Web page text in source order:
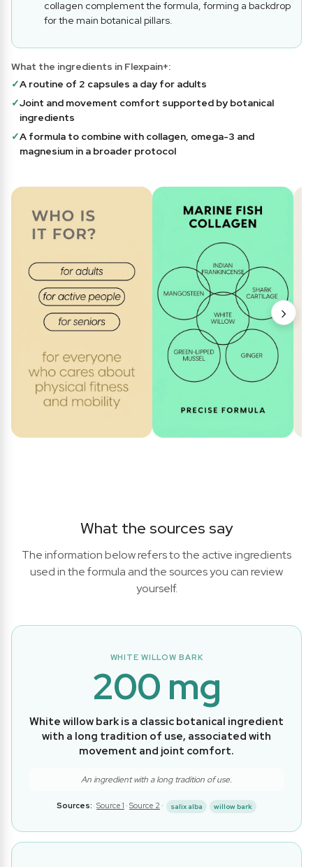
collagen complement the formula, forming a backdrop
for the main botanical pillars.
What the ingredients in Flexpain+:
✓A routine of 2 capsules a day for adults
✓Joint and movement comfort supported by botanical
ingredients
✓A formula to combine with collagen, omega-3 and
magnesium in a broader protocol
›
What the sources say
The information below refers to the active ingredients
used in the formula and the sources you can review
yourself.
WHITE WILLOW BARK
200 mg
White willow bark is a classic botanical ingredient
with a long tradition of use, associated with
movement and joint comfort.
An ingredient with a long tradition of use.
Sources: Source 1 · Source 2 · salix alba willow bark